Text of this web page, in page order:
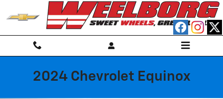
Skip to main content
2024 Chevrolet Equinox